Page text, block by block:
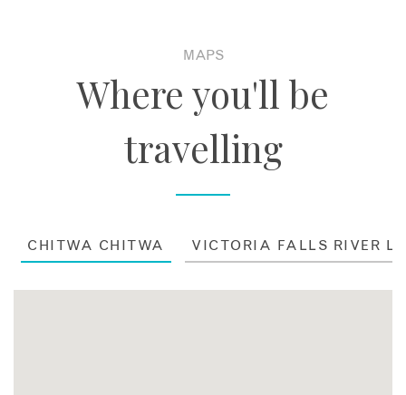
MAPS
Where you'll be
travelling
CHITWA CHITWA VICTORIA FALLS RIVER